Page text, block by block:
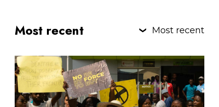
Most recent Most recent